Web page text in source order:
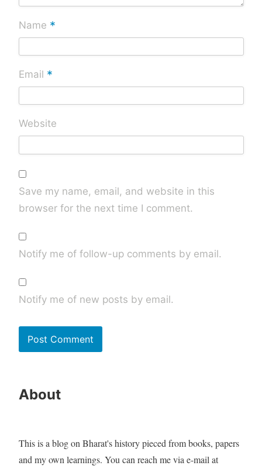
Name *
Email *
Website
Save my name, email, and website in this
browser for the next time I comment.
Notify me of follow-up comments by email.
Notify me of new posts by email.
About
This is a blog on Bharat's history pieced from books, papers
and my own learnings. You can reach me via e-mail at